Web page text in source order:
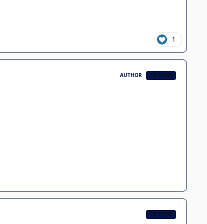
1
AUTHOR CB TEAM
CB TEAM